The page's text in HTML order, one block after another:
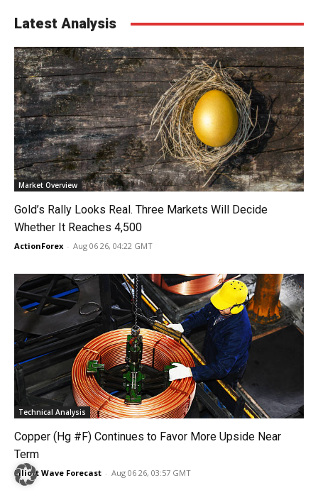
Latest Analysis
Market Overview
Gold’s Rally Looks Real. Three Markets Will Decide
Whether It Reaches 4,500
ActionForex - Aug 06 26, 04:22 GMT
Technical Analysis
Copper (Hg #F) Continues to Favor More Upside Near
Term
Elliott Wave Forecast - Aug 06 26, 03:57 GMT